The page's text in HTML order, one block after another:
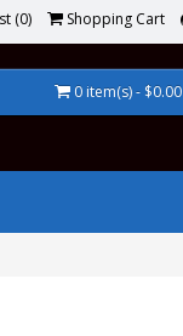
(0) Shopping Cart
0 item(s) - $0.00